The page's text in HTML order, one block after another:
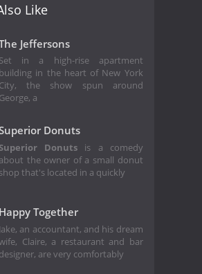
Like
Jeffersons
Set in a high-rise apartment
building in the heart of New York
City, the show spun around
George, a
Donuts
Superior Donuts is a comedy
about the owner of a small donut
shop that's located in a quickly
Happy Together
Jake, an accountant, and his dream
Claire, a restaurant and bar
designer, are very comfortably